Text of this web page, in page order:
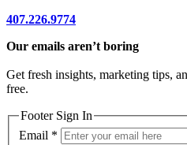
407.226.9774
Our emails aren’t boring
Get fresh insights, marketing tips,
free.
Footer Sign In
Email *